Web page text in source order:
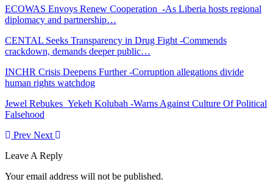
ECOWAS Envoys Renew Cooperation -As Liberia hosts regional
diplomacy and partnership…
CENTAL Seeks Transparency in Drug Fight -Commends
crackdown, demands deeper public…
INCHR Crisis Deepens Further -Corruption allegations divide
human rights watchdog
Jewel Rebukes Yekeh Kolubah -Warns Against Culture Of Political
Falsehood
Prev Next
Leave A Reply
Your email address will not be published.